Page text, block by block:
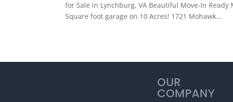
for Sale in Lynchburg, VA Beautiful Move-In
Square foot garage on 10 Acres! 1721 Mohawk...
OUR
COMPANY